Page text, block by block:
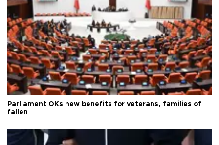
Parliament OKs new benefits for veterans, families of
fallen